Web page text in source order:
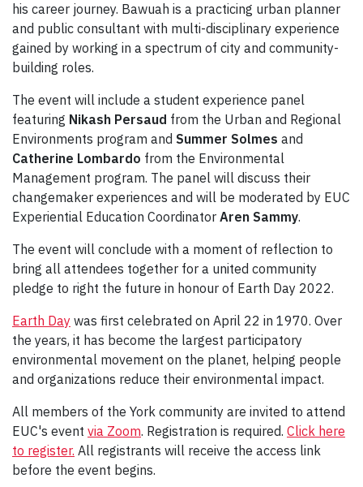
his career journey. Bawuah is a practicing urban planner
and public consultant with multi-disciplinary experience
gained by working in a spectrum of city and community-
building roles.
The event will include a student experience panel
featuring Nikash Persaud from the Urban and Regional
Environments program and Summer Solmes and
Catherine Lombardo from the Environmental
Management program. The panel will discuss their
changemaker experiences and will be moderated by EUC
Experiential Education Coordinator Aren Sammy.
The event will conclude with a moment of reflection to
bring all attendees together for a united community
pledge to right the future in honour of Earth Day 2022.
Earth Day was first celebrated on April 22 in 1970. Over
the years, it has become the largest participatory
environmental movement on the planet, helping people
and organizations reduce their environmental impact.
All members of the York community are invited to attend
EUC's event via Zoom. Registration is required. Click here
to register. All registrants will receive the access link
before the event begins.